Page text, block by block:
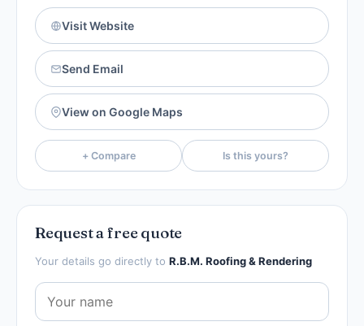
Visit Website
Send Email
View on Google Maps
+ Compare Is this yours?
Request a free quote
Your details go directly to R.B.M. Roofing & Rendering